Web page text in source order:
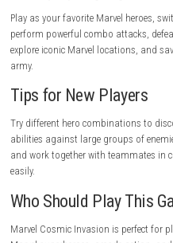
Simple gameplay
Shorter levels.
Limited exploration.
Game Experience
Marvel Cosmic Invasion delivers
teamwork, and superhero
combat fresh, while the colorful
for Marvel fans.